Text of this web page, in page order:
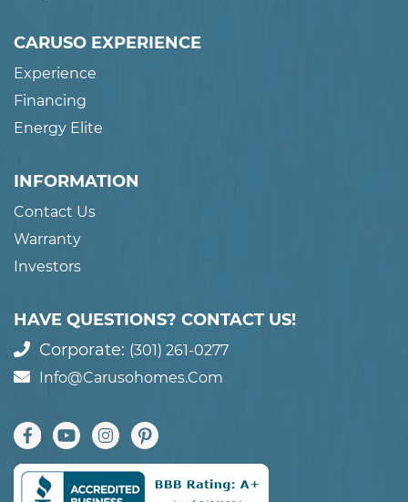
CARUSO EXPERIENCE
Experience
Financing
Energy Elite
INFORMATION
Contact Us
Warranty
Investors
HAVE QUESTIONS? CONTACT US!
Corporate: (301) 261-0277
Info@carusohomes.com